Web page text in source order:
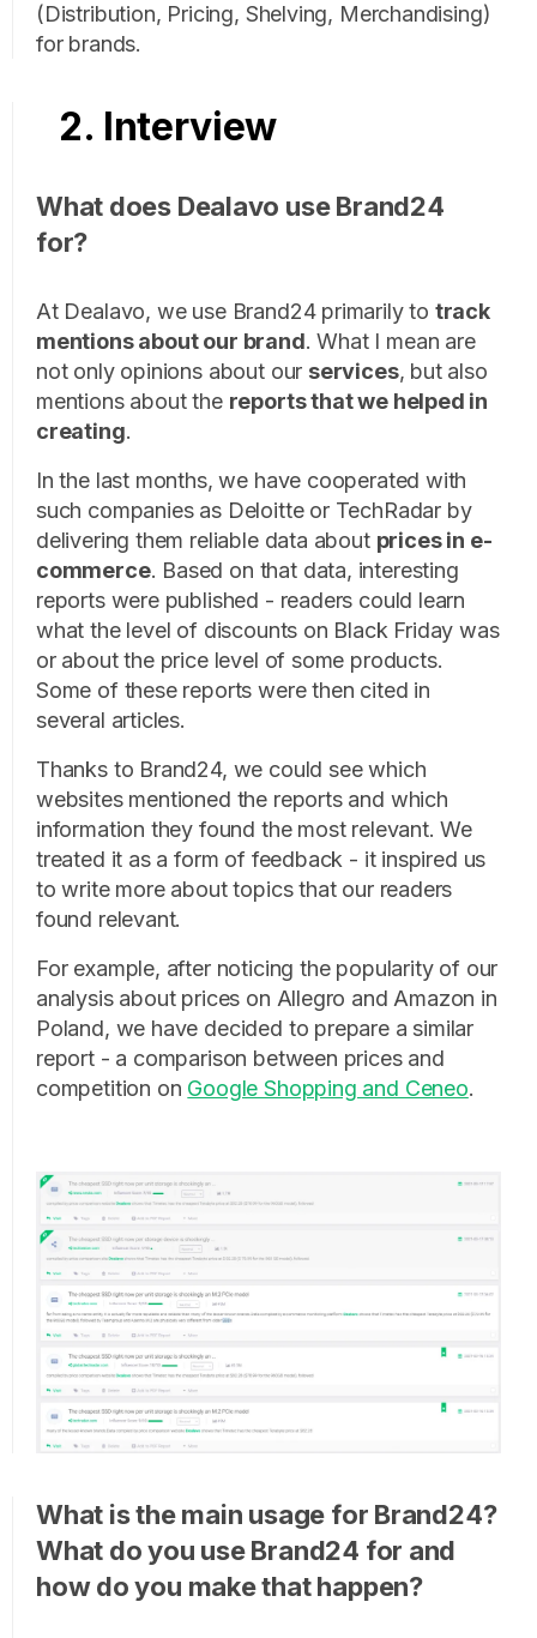
(Distribution, Pricing, Shelving, Merchandising)
for brands.
2. Interview
What does Dealavo use Brand24
for?
At Dealavo, we use Brand24 primarily to track
mentions about our brand. What I mean are
not only opinions about our services, but also
mentions about the reports that we helped in
creating.
In the last months, we have cooperated with
such companies as Deloitte or TechRadar by
delivering them reliable data about prices in e-
commerce. Based on that data, interesting
reports were published - readers could learn
what the level of discounts on Black Friday was
or about the price level of some products.
Some of these reports were then cited in
several articles.
Thanks to Brand24, we could see which
websites mentioned the reports and which
information they found the most relevant. We
treated it as a form of feedback - it inspired us
to write more about topics that our readers
found relevant.
For example, after noticing the popularity of our
analysis about prices on Allegro and Amazon in
Poland, we have decided to prepare a similar
report - a comparison between prices and
competition on Google Shopping and Ceneo.
What is the main usage for Brand24?
What do you use Brand24 for and
how do you make that happen?